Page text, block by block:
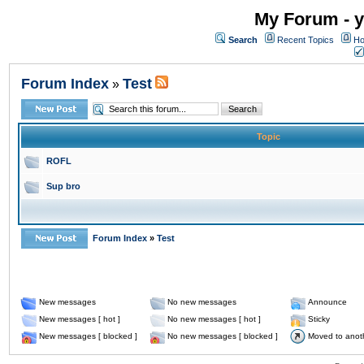
My Forum -
Search Recent Topics
Forum Index » Test
Topic
ROFL
Sup bro
Forum Index » Test
New messages No new messages
Announce
New messages [ hot ]
No new messages [ hot ]
Sticky
New messages [ blocked ]
No new messages [ blocked ] Moved to